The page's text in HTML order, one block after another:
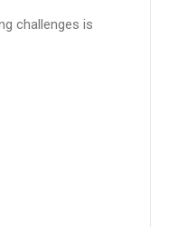
challenges is